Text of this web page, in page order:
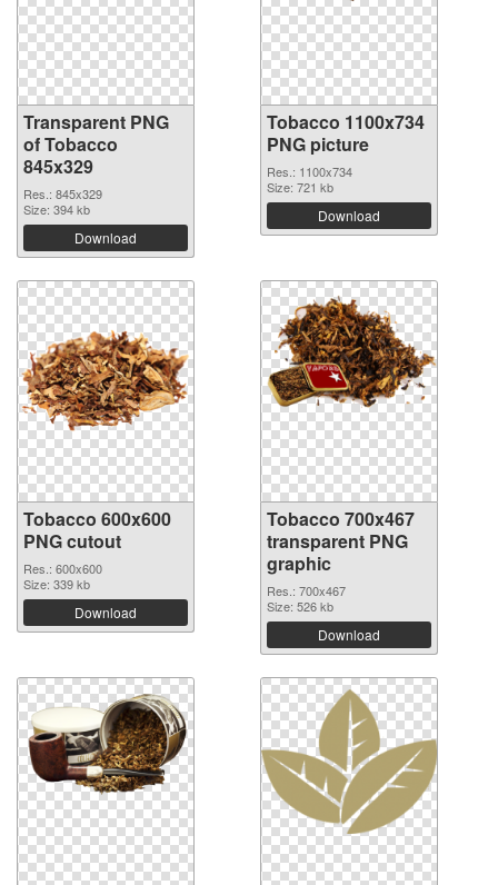
Transparent PNG
of Tobacco
845x329
Res.: 845x329
Size: 394 kb
Download
Tobacco 1100x734
PNG picture
Res.: 1100x734
Size: 721 kb
Download
Tobacco 600x600
PNG cutout
Res.: 600x600
Size: 339 kb
Download
Tobacco 700x467
transparent PNG
graphic
Res.: 700x467
Size: 526 kb
Download